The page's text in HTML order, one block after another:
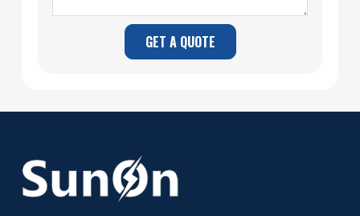
GET A QUOTE